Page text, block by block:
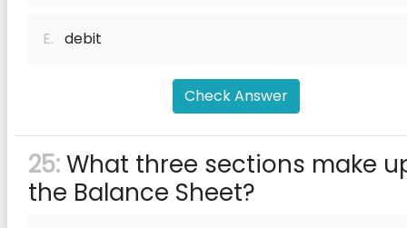
E. debit
Check Answer
25:What three sections make
the Balance Sheet?